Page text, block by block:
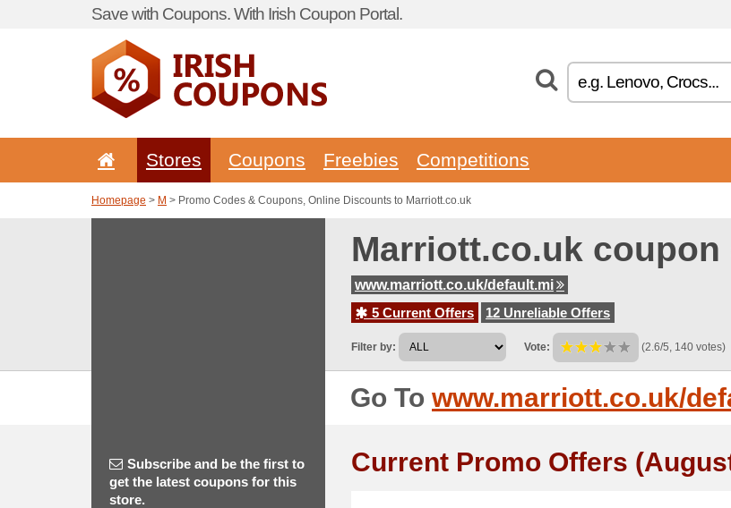
Save with Coupons. With Irish Coupon Portal.
Stores Coupons Freebies Competitions
Homepage > M > Promo Codes & Coupons, Online Discounts to Marriott.co.uk
Marriott.co.uk coupon
www.marriott.co.uk/default.mi
5 Current Offers
12 Unreliable Offers
Filter by: Vote: (2.6/5, 140 votes)
Go To www.marriott.co.uk/
Subscribe and be the first to
get the latest coupons for this
store.
Current Promo Offers